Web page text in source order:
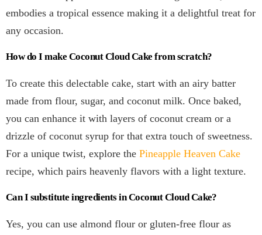
embodies a tropical essence making it a delightful treat for
any occasion.
How do I make Coconut Cloud Cake from scratch?
To create this delectable cake, start with an airy batter
made from flour, sugar, and coconut milk. Once baked,
you can enhance it with layers of coconut cream or a
drizzle of coconut syrup for that extra touch of sweetness.
For a unique twist, explore the Pineapple Heaven Cake
recipe, which pairs heavenly flavors with a light texture.
Can I substitute ingredients in Coconut Cloud Cake?
Yes, you can use almond flour or gluten-free flour as